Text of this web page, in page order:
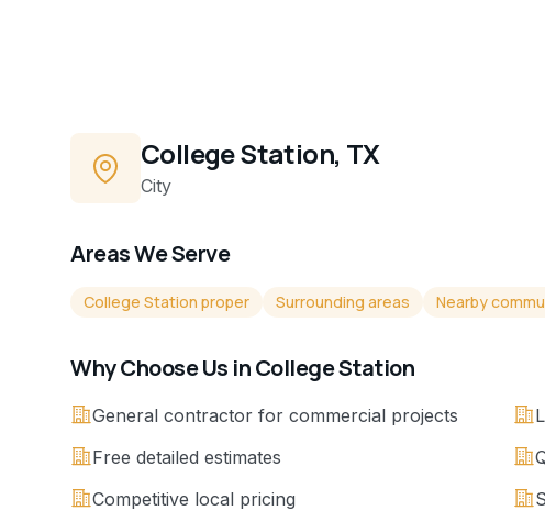
College Station, TX
City
Areas We Serve
College Station proper Surrounding areas Nearby
Why Choose Us inCollege Station
General contractor for commercial projects
Free detailed estimates
Competitive local pricing